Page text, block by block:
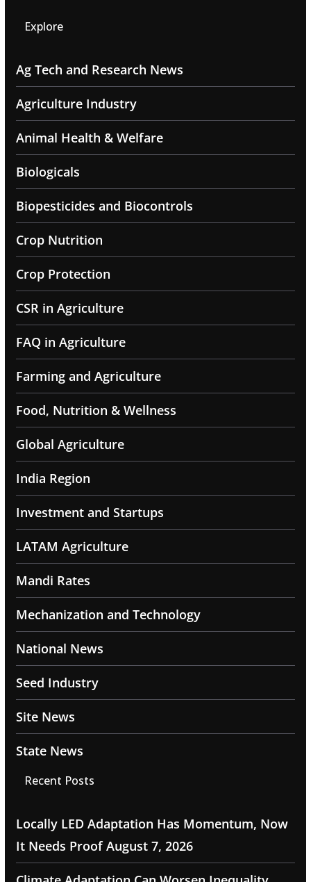
Explore
Ag Tech and Research News
Agriculture Industry
Animal Health & Welfare
Biologicals
Biopesticides and Biocontrols
Crop Nutrition
Crop Protection
CSR in Agriculture
FAQ in Agriculture
Farming and Agriculture
Food, Nutrition & Wellness
Global Agriculture
India Region
Investment and Startups
LATAM Agriculture
Mandi Rates
Mechanization and Technology
National News
Seed Industry
Site News
State News
Recent Posts
Locally LED Adaptation Has Momentum, Now
It Needs Proof August 7, 2026